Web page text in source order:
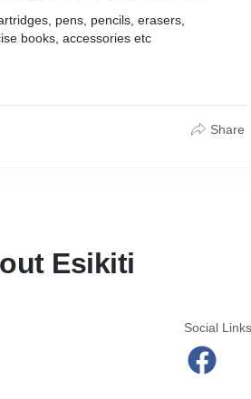
pens, pencils, erasers,
books, accessories etc
Share
Esikiti
Social Links